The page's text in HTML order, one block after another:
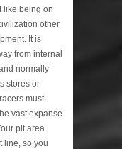
like being on
other
It is
from internal
normally
stores or
must
vast expanse
pit area
line, so you